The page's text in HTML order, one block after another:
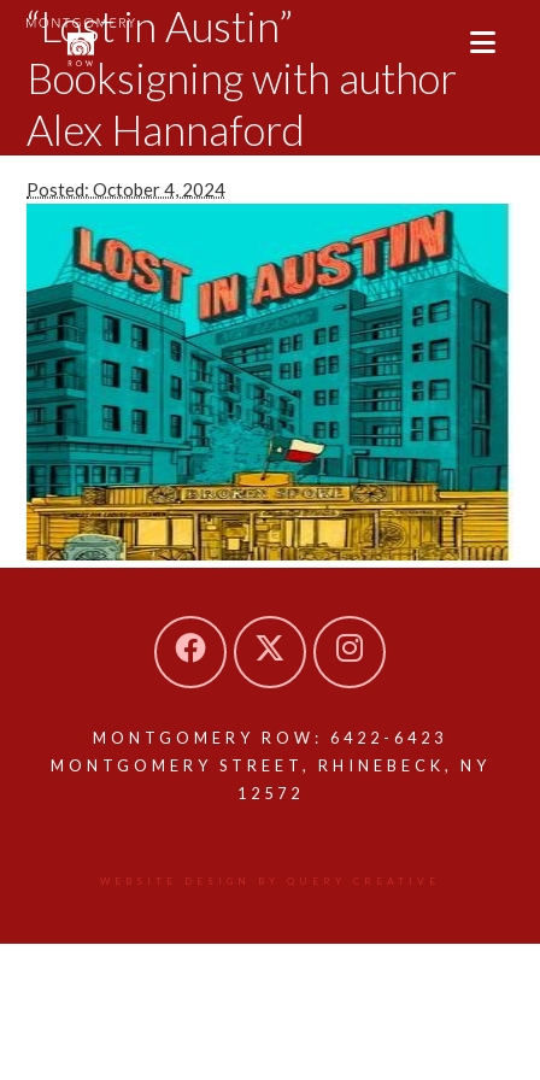
“Lost in Austin”
Booksigning with author
Alex Hannaford
Posted: October 4, 2024
MONTGOMERY ROW: 6422-6423
MONTGOMERY STREET, RHINEBECK, NY
12572
WEBSITE DESIGN BY QUERY CREATIVE